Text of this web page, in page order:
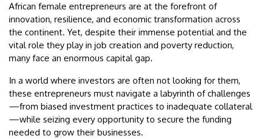
African female entrepreneurs are at the forefront of
innovation, resilience, and economic transformation across
the continent. Yet, despite their immense potential and the
vital role they play in job creation and poverty reduction,
many face an enormous capital gap.
In a world where investors are often not looking for them,
these entrepreneurs must navigate a labyrinth of challenges
—from biased investment practices to inadequate collateral
—while seizing every opportunity to secure the funding
needed to grow their businesses.